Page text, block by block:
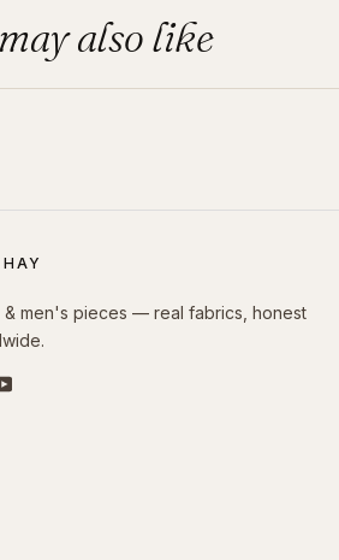
also like
men's pieces — real fabrics, honest